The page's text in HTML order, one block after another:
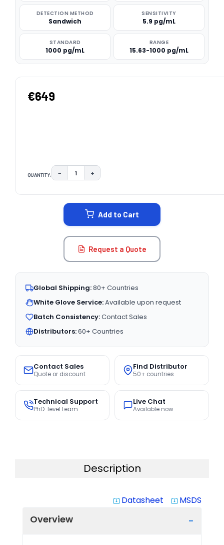
DETECTION METHOD
Sandwich
SENSITIVITY
5.9 pg/mL
STANDARD
1000 pg/mL
RANGE
15.63-1000 pg/mL
€649
QUANTITY: DECREASE QUANTITY:
− INCREASE QUANTITY:
+
Add to Cart
Request a Quote
Global Shipping:80+ Countries
White Glove Service:Available upon request
Batch Consistency:Contact Sales
Distributors:60+ Countries
Contact Sales
Quote or discount
Find Distributor
50+ countries
Technical Support
PhD-level team
Live Chat
Available now
Description
system_update_alt Datasheet system_update_alt MSDS
Overview